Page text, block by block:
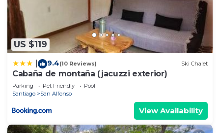
US $119
9.4(10 Reviews) Ski Chalet
Cabaña de montaña (jacuzzi exterior)
Parking Pet Friendly
Pool
Santiago
San Alfonso
View Availability